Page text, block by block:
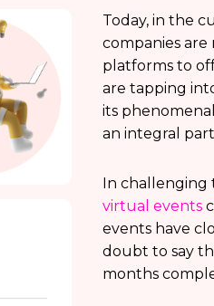
Today, in the
companies
platforms to
are tapping
its
an integral
In challenging
virtual events
events have
doubt to say
months